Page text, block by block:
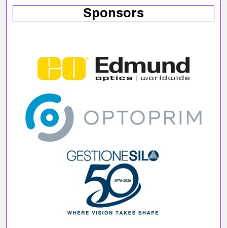
Sponsors